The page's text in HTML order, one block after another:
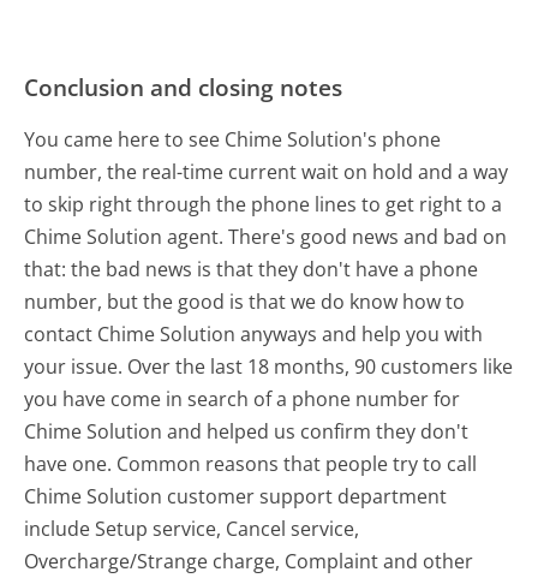
Conclusion and closing notes
You came here to see Chime Solution's phone
number, the real-time current wait on hold and a way
to skip right through the phone lines to get right to a
Chime Solution agent. There's good news and bad on
that: the bad news is that they don't have a phone
number, but the good is that we do know how to
contact Chime Solution anyways and help you with
your issue. Over the last 18 months, 90 customers like
you have come in search of a phone number for
Chime Solution and helped us confirm they don't
have one. Common reasons that people try to call
Chime Solution customer support department
include Setup service, Cancel service,
Overcharge/Strange charge, Complaint and other